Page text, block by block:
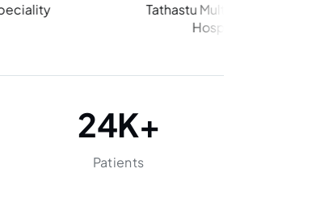
Tathastu Multispeciality
24K+
Patients